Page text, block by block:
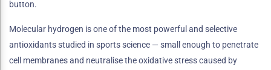
button.
Molecular hydrogen is one of the most powerful and selective
antioxidants studied in sports science — small enough to penetrate
cell membranes and neutralise the oxidative stress caused by